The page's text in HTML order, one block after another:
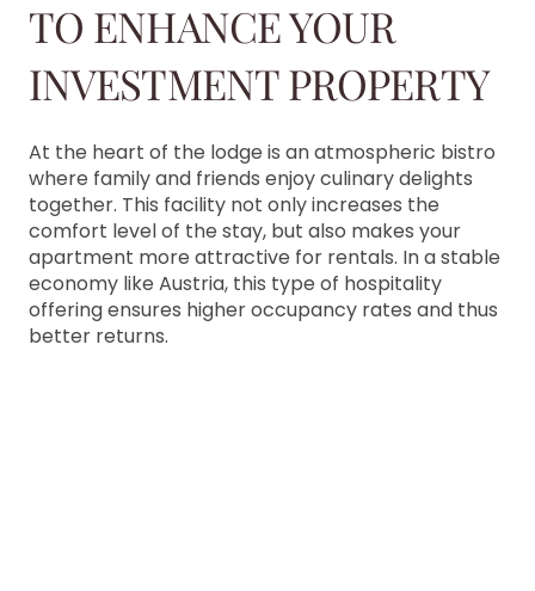
TO ENHANCE YOUR
INVESTMENT PROPERTY
At the heart of the lodge is an atmospheric bistro
where family and friends enjoy culinary delights
together. This facility not only increases the
comfort level of the stay, but also makes your
apartment more attractive for rentals. In a stable
economy like Austria, this type of hospitality
offering ensures higher occupancy rates and thus
better returns.